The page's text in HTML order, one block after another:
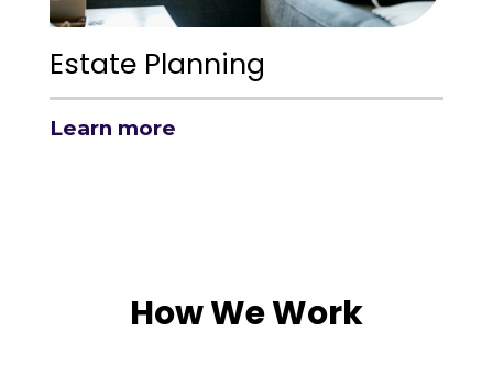
Estate Planning
Learn more
How We Work